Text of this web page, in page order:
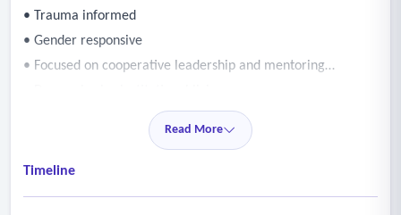
• Trauma informed
• Gender responsive
• Focused on cooperative leadership and mentoring
• Advocate for participant choice
• Diverse, equitable, and culturally relevant
• Promote client and facility engagement in the community
Read More
Timeline